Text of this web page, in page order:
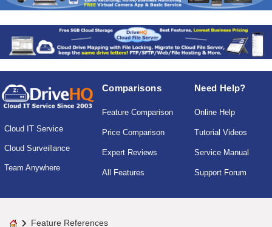
Cloud IT Service
Cloud Surveillance
Team Anywhere
Comparisons
Feature Comparison
Price Comparison
Expert Reviews
All Features
Need Help?
Online Help
Tutorial Videos
Service Manual
Support Forum
Feature References